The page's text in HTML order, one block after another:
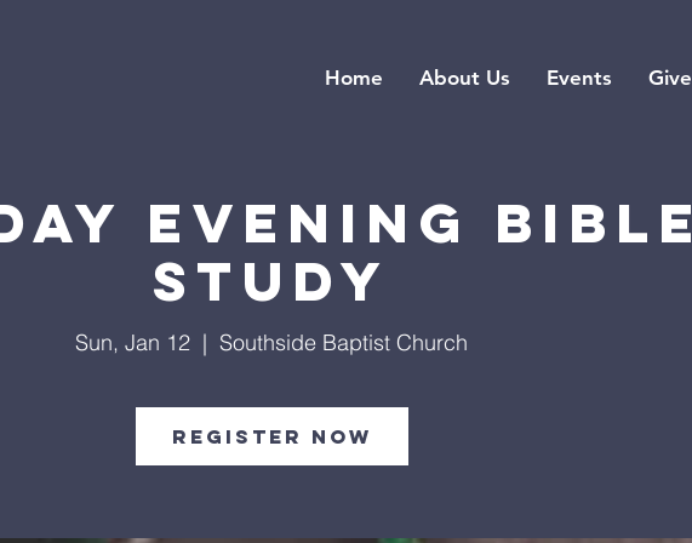
Home About Us Events Give
Evening Bible
Study
Sun, Jan 12
  |
Southside Baptist Church
Register Now